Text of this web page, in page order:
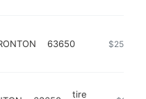
63650 https://
$250k-
tire